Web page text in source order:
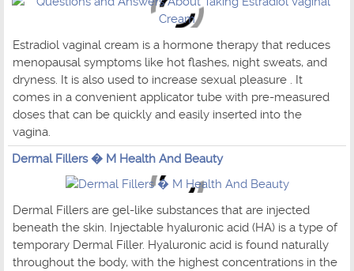
Estradiol vaginal cream is a hormone therapy that reduces
menopausal symptoms like hot flashes, night sweats, and
dryness. It is also used to increase sexual pleasure . It
comes in a convenient applicator tube with pre-measured
doses that can be quickly and easily inserted into the
vagina.
Dermal Fillers � M Health And Beauty
Dermal Fillers are gel-like substances that are injected
beneath the skin. Injectable hyaluronic acid (HA) is a type of
temporary Dermal Filler. Hyaluronic acid is found naturally
throughout the body, with the highest concentrations in the